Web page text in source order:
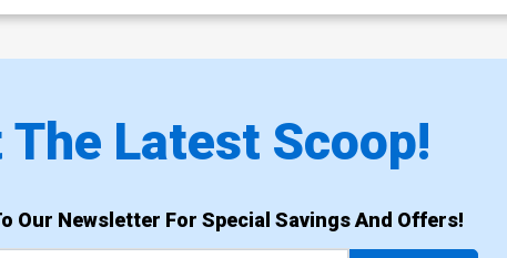
The Latest Scoop!
Our Newsletter For Special Savings And Offers!